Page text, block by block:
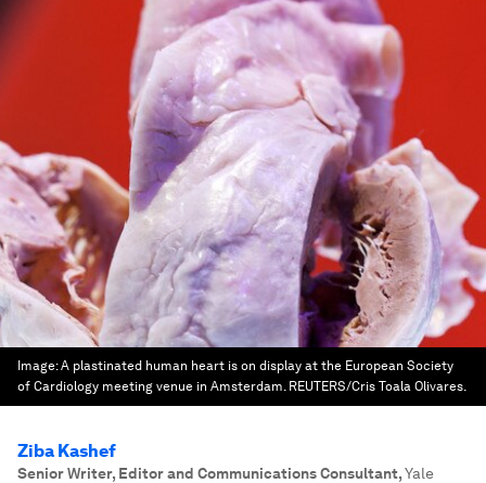
Image:A plastinated human heart is on display at the European Society
of Cardiology meeting venue in Amsterdam. REUTERS/Cris Toala Olivares.
Ziba Kashef
Senior Writer, Editor and Communications Consultant,Yale